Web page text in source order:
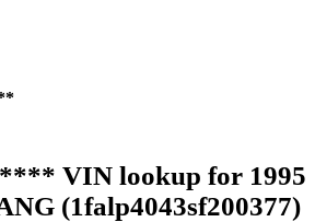
VIN lookup for 1995
(1falp4043sf200377)